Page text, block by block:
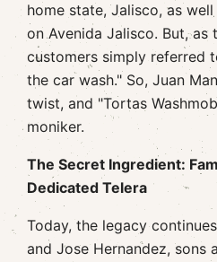
home state, Jalisco, as
on Avenida Jalisco. But, as
customers simply referred
the car wash." So, Juan
twist, and "Tortas
moniker.
The Secret Ingredient:
Dedicated Telera
Today, the legacy
and Jose Hernandez, sons